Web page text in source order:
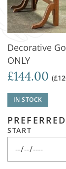
Decorative
ONLY
£144.00
IN STOCK
START